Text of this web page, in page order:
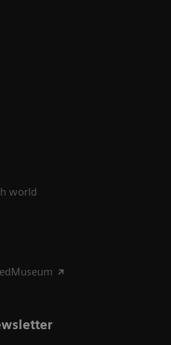
world